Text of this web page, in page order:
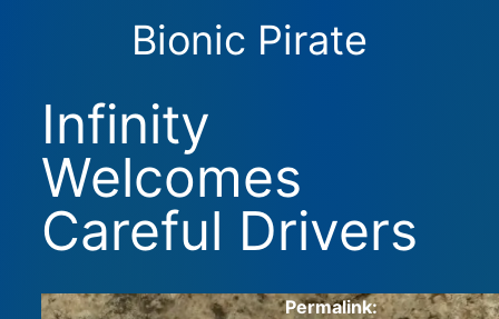
Bionic Pirate
Infinity
Welcomes
Careful Drivers
Permalink: